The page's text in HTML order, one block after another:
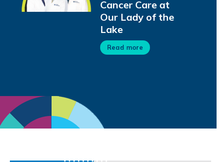
Cancer Care at
Our Lady of the
Lake
Read more